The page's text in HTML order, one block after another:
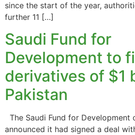
since the start of the year,
further 11 […]
Saudi Fund for
Development to
derivatives of $1
Pakistan
The Saudi Fund for Development
announced it had signed a deal